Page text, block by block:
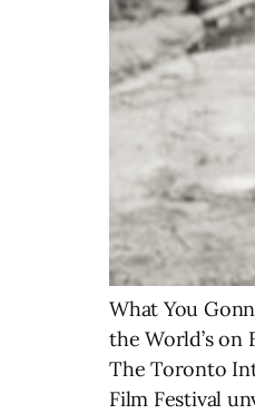
What You
the World’s
The Toronto
Film Festival